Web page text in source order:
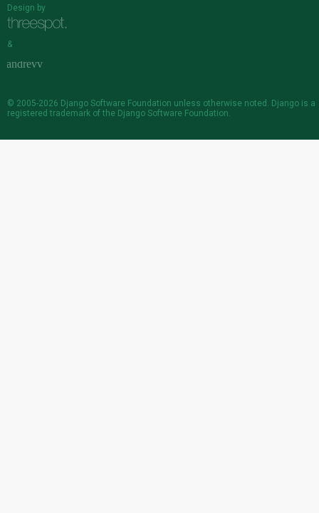
Design by
&
© 2005-2026 Django Software Foundation unless otherwise noted. Django is a
registered trademark of the Django Software Foundation.